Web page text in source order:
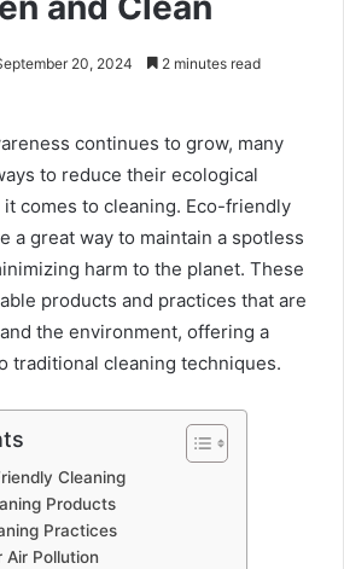
20, 2024 2 minutes read
continues to grow, many
to reduce their ecological
comes to cleaning. Eco-friendly
a great way to maintain a spotless
harm to the planet. These
products and practices that are
the environment, offering a
traditional cleaning techniques.
Cleaning
Products
Practices
Air Pollution